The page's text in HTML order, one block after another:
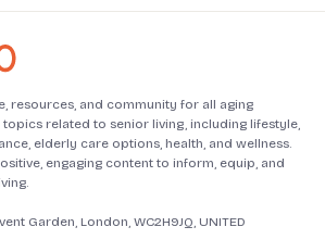
resources, and community for all aging
related to senior living, including lifestyle,
elderly care options, health, and wellness.
engaging content to inform, equip, and
Garden, London, WC2H9JQ, UNITED